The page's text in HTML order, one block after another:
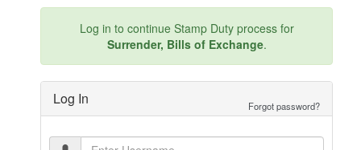
Log in to continue Stamp Duty process for
Surrender, Bills of Exchange.
Log In Forgot password?